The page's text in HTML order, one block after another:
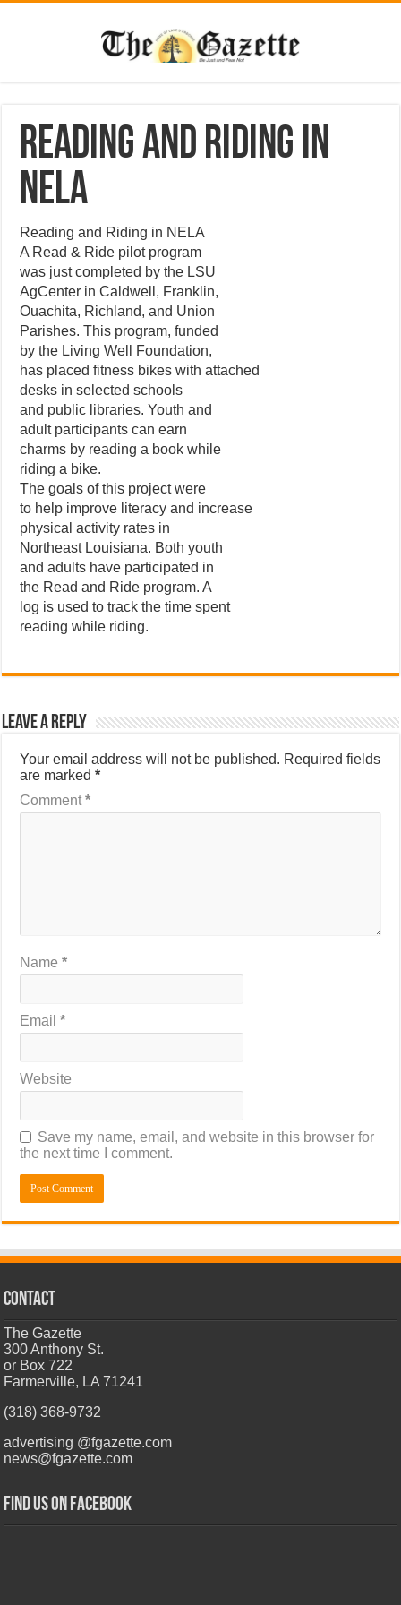
Reading and Riding in
NELA
Reading and Riding in NELA
A Read & Ride pilot program
was just completed by the LSU
AgCenter in Caldwell, Franklin,
Ouachita, Richland, and Union
Parishes. This program, funded
by the Living Well Foundation,
has placed fitness bikes with attached
desks in selected schools
and public libraries. Youth and
adult participants can earn
charms by reading a book while
riding a bike.
The goals of this project were
to help improve literacy and increase
physical activity rates in
Northeast Louisiana. Both youth
and adults have participated in
the Read and Ride program. A
log is used to track the time spent
reading while riding.
Leave a Reply
Your email address will not be published. Required fields
are marked*
Comment*
Name*
Email*
Website
Save my name, email, and website in this browser for
the next time I comment.
CONTACT
The Gazette
300 Anthony St.
or Box 722
Farmerville, LA 71241
(318) 368-9732
advertising @fgazette.com
news@fgazette.com
Find us on Facebook